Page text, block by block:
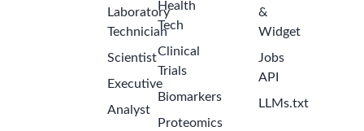
Laboratory
Technician
Scientist
Executive
Analyst
Health
Tech
Clinical
Trials
Biomarkers
Proteomics
&
Widget
Jobs
API
LLMs.txt